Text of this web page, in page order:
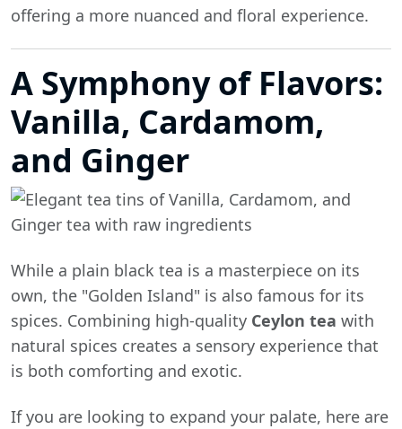
offering a more nuanced and floral experience.
A Symphony of Flavors:
Vanilla, Cardamom,
and Ginger
While a plain black tea is a masterpiece on its
own, the "Golden Island" is also famous for its
spices. Combining high-quality Ceylon tea with
natural spices creates a sensory experience that
is both comforting and exotic.
If you are looking to expand your palate, here are